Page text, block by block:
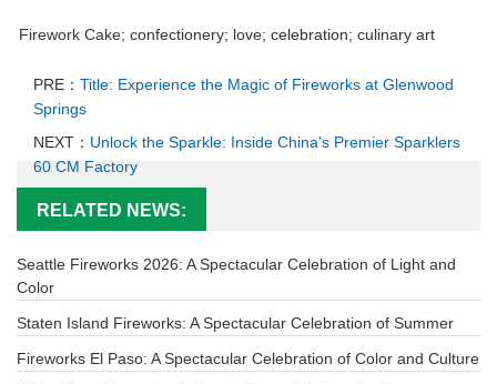
Firework Cake; confectionery; love; celebration; culinary art
PRE： Title: Experience the Magic of Fireworks at Glenwood
Springs
NEXT： Unlock the Sparkle: Inside China's Premier Sparklers
60 CM Factory
RELATED NEWS:
Seattle Fireworks 2026: A Spectacular Celebration of Light and
Color
Staten Island Fireworks: A Spectacular Celebration of Summer
Fireworks El Paso: A Spectacular Celebration of Color and Culture